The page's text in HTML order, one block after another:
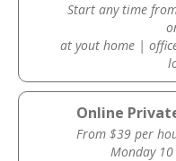
Start any time
at yout home |
Online
From $39 per
Monday